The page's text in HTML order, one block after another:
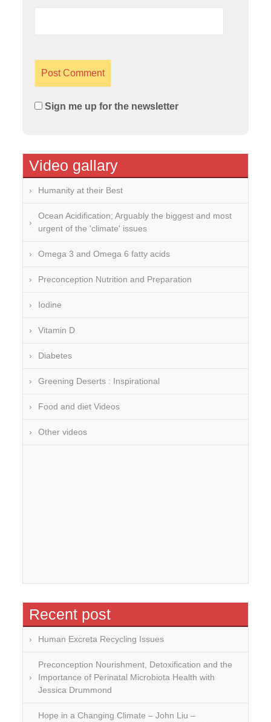
Sign me up for the newsletter
Video gallary
Humanity at their Best
Ocean Acidification; Arguably the biggest and most
urgent of the 'climate' issues
Omega 3 and Omega 6 fatty acids
Preconception Nutrition and Preparation
Iodine
Vitamin D
Diabetes
Greening Deserts : Inspirational
Food and diet Videos
Other videos
Recent post
Human Excreta Recycling Issues
Preconception Nourishment, Detoxification and the
Importance of Perinatal Microbiota Health with
Jessica Drummond
Hope in a Changing Climate – John Liu –